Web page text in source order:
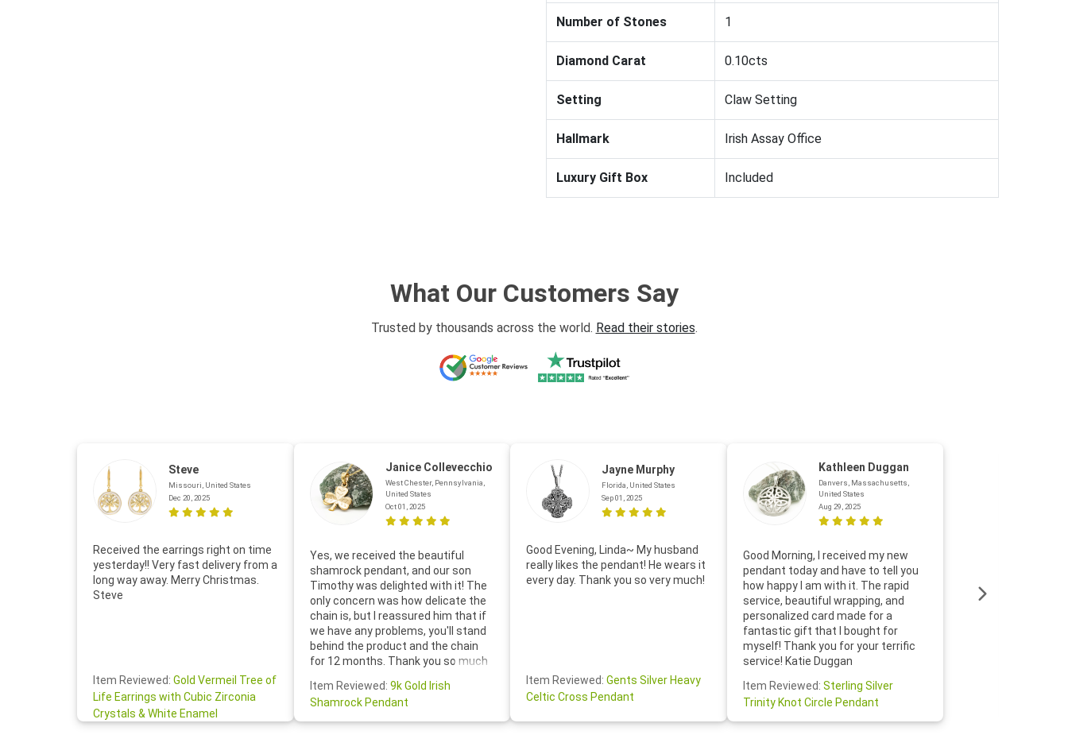
Number of Stones 1
Diamond Carat 0.10cts
Setting Claw Setting
Hallmark Irish Assay Office
Luxury Gift Box Included
What Our Customers Say
Trusted by thousands across the world. Read their stories.
Steve
Missouri, United States
Dec 20, 2025
Received the earrings right on time
yesterday!! Very fast delivery from a
long way away. Merry Christmas.
Steve
Item Reviewed: Gold Vermeil Tree of
Life Earrings with Cubic Zirconia
Crystals & White Enamel
Janice Collevecchio
West Chester, Pennsylvania,
United States
Oct 01, 2025
Yes, we received the beautiful
shamrock pendant, and our son
Timothy was delighted with it! The
only concern was how delicate the
chain is, but I reassured him that if
we have any problems, you'll stand
behind the product and the chain
for 12 months. Thank you so much
your customer service was truly
lovely. Wishing you a wonderful day!
Janice P.S.- The beautiful
Item Reviewed: 9k Gold Irish
Shamrock Pendant
Jayne Murphy
Florida, United States
Sep 01, 2025
Good Evening, Linda~ My husband
really likes the pendant! He wears it
every day. Thank you so very much!
Item Reviewed: Gents Silver Heavy
Celtic Cross Pendant
Kathleen Duggan
Danvers, Massachusetts,
United States
Aug 29, 2025
Good Morning, I received my new
pendant today and have to tell you
how happy I am with it. The rapid
service, beautiful wrapping, and
personalized card made for a
fantastic gift that I bought for
myself! Thank you for your terrific
service! Katie Duggan
Item Reviewed: Sterling Silver
Trinity Knot Circle Pendant